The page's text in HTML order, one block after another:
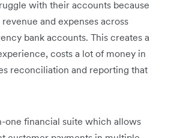
with their accounts because
and expenses across
bank accounts. This creates a
costs a lot of money in
reconciliation and reporting that
one financial suite which allows